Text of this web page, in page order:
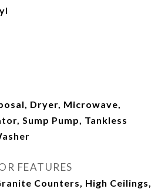
Dryer, Microwave,
Sump Pump, Tankless
FEATURES
Counters, High Ceilings,